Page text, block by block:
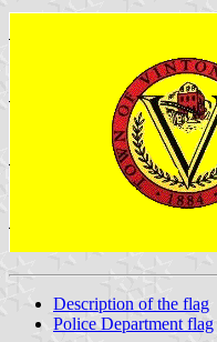
Description of the flag
Police Department flag